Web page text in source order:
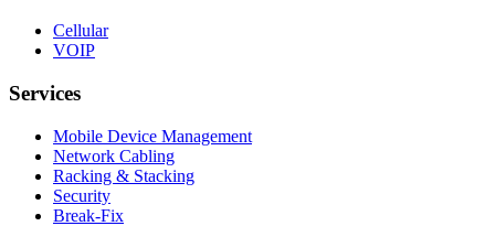
Cellular
VOIP
Services
Mobile Device Management
Network Cabling
Racking & Stacking
Security
Break-Fix